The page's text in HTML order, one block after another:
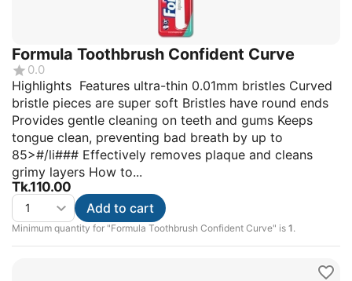
Formula Toothbrush Confident Curve
0.0
Highlights Features ultra-thin 0.01mm bristles Curved
bristle pieces are super soft Bristles have round ends
Provides gentle cleaning on teeth and gums Keeps
tongue clean, preventing bad breath by up to
85>#/li### Effectively removes plaque and cleans
grimy layers How to...
Tk.110.00
Minimum quantity for "Formula Toothbrush Confident Curve" is 1.
Add to cart